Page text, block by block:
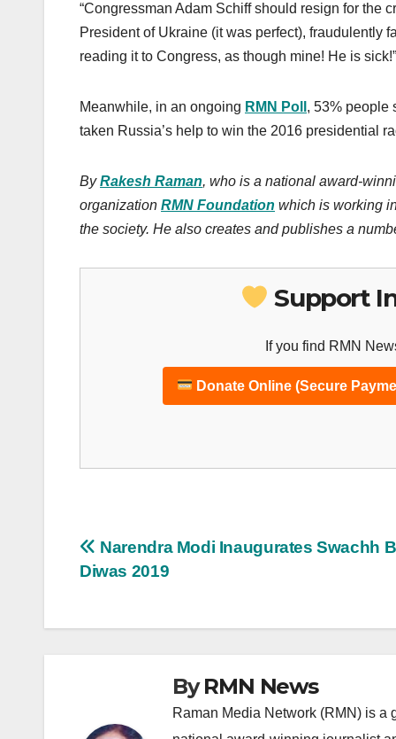
“Congressman Adam Schiff should resign for the
President of Ukraine (it was perfect), fraudulently
reading it to Congress, as though mine! He is
Meanwhile, in an ongoing RMN Poll , 53% people
taken Russia’s help to win the 2016 presidential
ByRakesh Raman, who is a national award-
organization RMN Foundation which is working
the society. He also creates and publishes a
Support
If you find RMN
Donate Online (Secure
Post
Narendra Modi Inaugurates Swachh
Diwas 2019
ByRMN News
Raman Media Network (RMN) is a